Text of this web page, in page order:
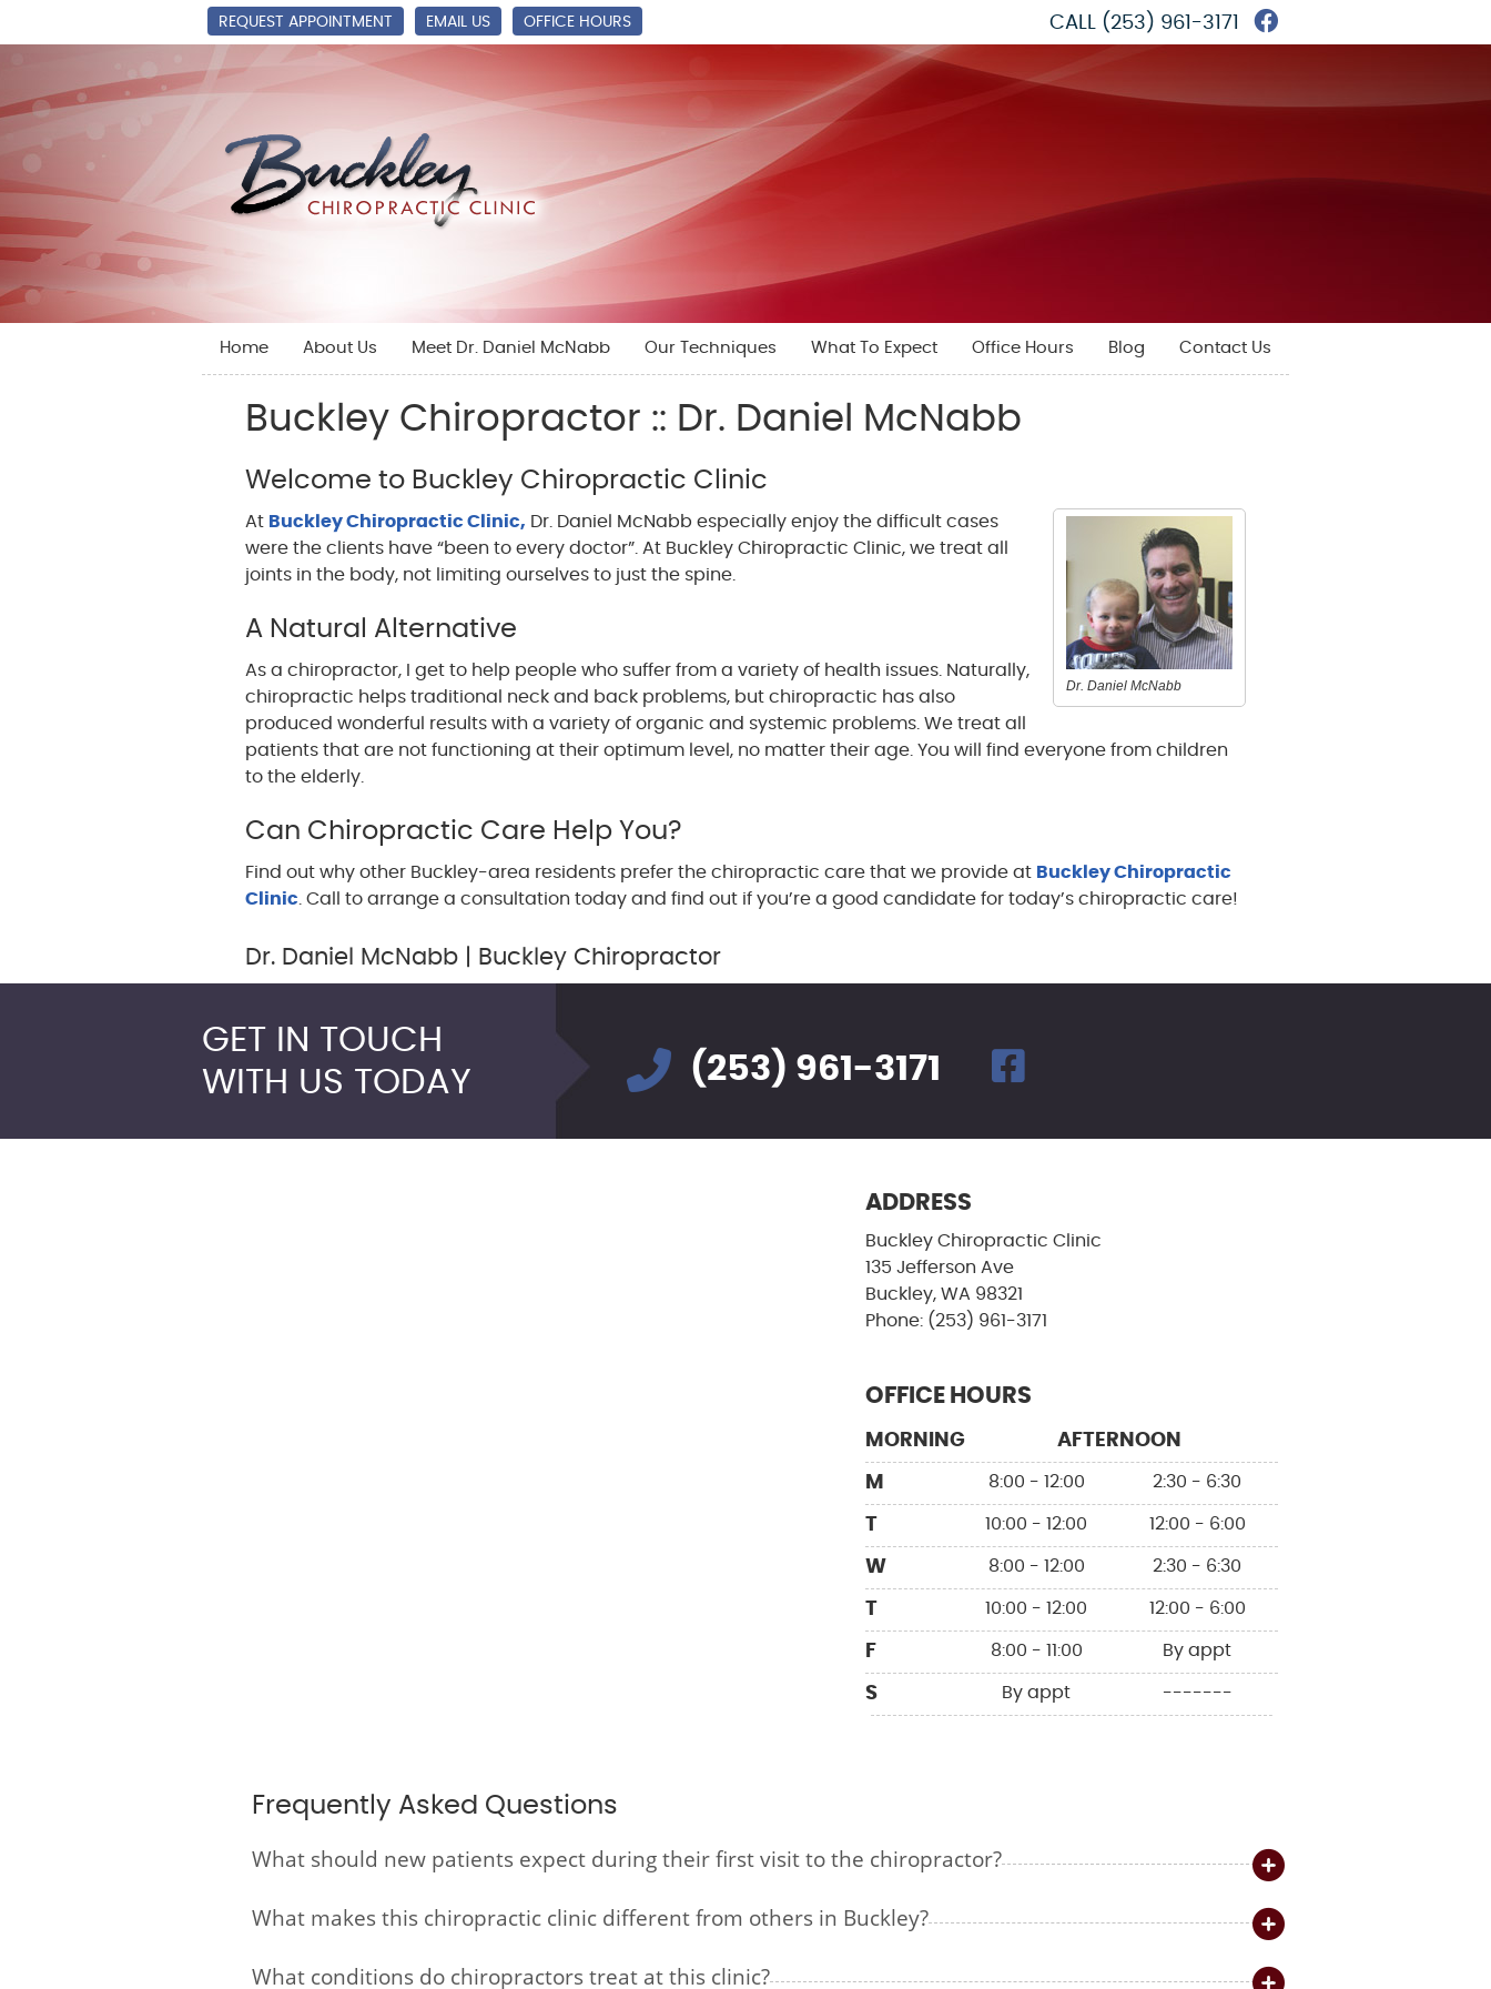
REQUEST APPOINTMENT EMAIL US OFFICE HOURS Facebook Social
CALL (253) 961-3171
Home About Us Meet Dr. Daniel McNabb Our Techniques What To Expect Office Hours Blog Contact Us
Buckley Chiropractor :: Dr. Daniel McNabb
Welcome to Buckley Chiropractic Clinic
Dr. Daniel McNabb
At Buckley Chiropractic Clinic, Dr. Daniel McNabb especially enjoy the difficult cases
were the clients have “been to every doctor”. At Buckley Chiropractic Clinic, we treat all
joints in the body, not limiting ourselves to just the spine.
A Natural Alternative
As a chiropractor, I get to help people who suffer from a variety of health issues. Naturally,
chiropractic helps traditional neck and back problems, but chiropractic has also
produced wonderful results with a variety of organic and systemic problems. We treat all
patients that are not functioning at their optimum level, no matter their age. You will find everyone from children
to the elderly.
Can Chiropractic Care Help You?
Find out why other Buckley-area residents prefer the chiropractic care that we provide at Buckley Chiropractic
Clinic . Call to arrange a consultation today and find out if you’re a good candidate for today’s chiropractic care!
Dr. Daniel McNabb | Buckley Chiropractor
GET IN TOUCH
WITH US TODAY
(253) 961-3171
ADDRESS
Buckley Chiropractic Clinic
135 Jefferson Ave
Buckley, WA 98321
Phone: (253) 961-3171
OFFICE HOURS
MORNING AFTERNOON
M 8:00 - 12:00 2:30 - 6:30
T 10:00 - 12:00 12:00 - 6:00
W 8:00 - 12:00 2:30 - 6:30
T 10:00 - 12:00 12:00 - 6:00
F 8:00 - 11:00 By appt
S By appt -------
Frequently Asked Questions
What should new patients expect during their first visit to the chiropractor?
What makes this chiropractic clinic different from others in Buckley?
What conditions do chiropractors treat at this clinic?